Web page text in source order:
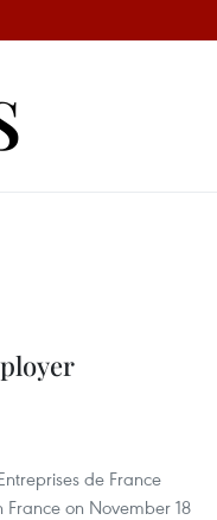
de France
France on November 18